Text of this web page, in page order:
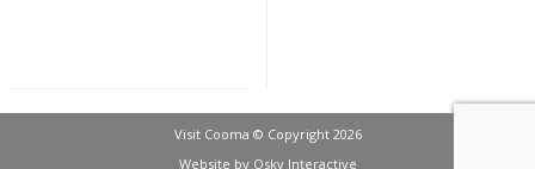
Visit Cooma © Copyright 2026
Website by Osky Interactive